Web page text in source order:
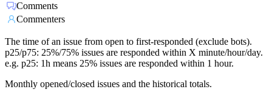
Comments
Commenters
The time of an issue from open to first-responded (exclude bots).
p25/p75: 25%/75% issues are responded within X minute/hour/day.
e.g. p25: 1h means 25% issues are responded within 1 hour.
Monthly opened/closed issues and the historical totals.